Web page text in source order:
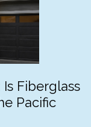
Fiberglass
Pacific